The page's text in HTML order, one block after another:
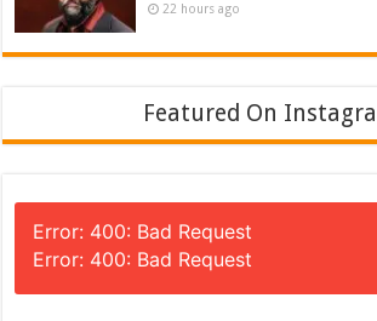
22 hours ago
Featured On
Error: 400: Bad Request
Error: 400: Bad Request